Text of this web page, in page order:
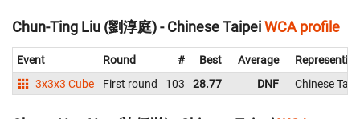
Chun-Ting Liu (劉淳庭) - Chinese TaipeiWCA profile
Event Round # Best Average
Representing
3x3x3 Cube
First round 103 28.77 DNF Chinese